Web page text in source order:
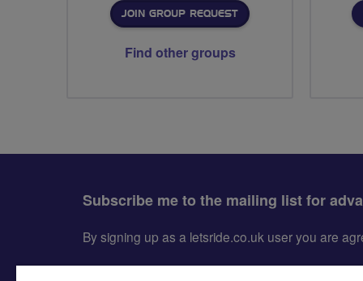
JOIN GROUP REQUEST
Find other groups
Subscribe me to the mailing list for
By signing up as a letsride.co.uk user you are